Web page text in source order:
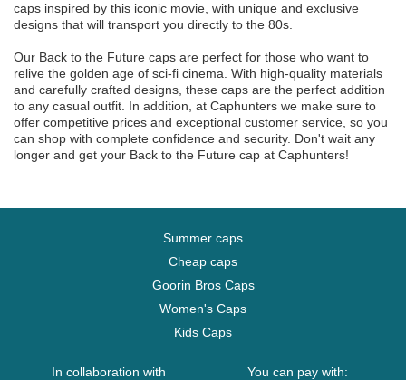
caps inspired by this iconic movie, with unique and exclusive
designs that will transport you directly to the 80s.
Our Back to the Future caps are perfect for those who want to
relive the golden age of sci-fi cinema. With high-quality materials
and carefully crafted designs, these caps are the perfect addition
to any casual outfit. In addition, at Caphunters we make sure to
offer competitive prices and exceptional customer service, so you
can shop with complete confidence and security. Don't wait any
longer and get your Back to the Future cap at Caphunters!
Summer caps
Cheap caps
Goorin Bros Caps
Women's Caps
Kids Caps
In collaboration with
You can pay with: